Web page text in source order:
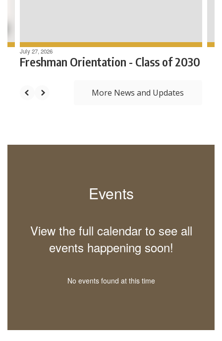
navigate.
July 27, 2026
Freshman Orientation - Class of 2030
More News and Updates
Events
View the full calendar to see all
events happening soon!
No events found at this time
The
Public
School
dedicated
to ensuring